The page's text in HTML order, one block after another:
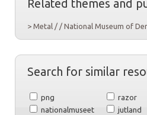
Related themes and
> Metal / / National Museum of
Search for similar
png razor
nationalmuseet
jutland